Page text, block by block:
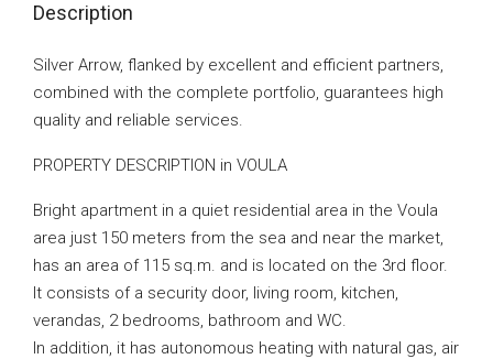
Description
Silver Arrow, flanked by excellent and efficient partners,
combined with the complete portfolio, guarantees high
quality and reliable services.
PROPERTY DESCRIPTION in VOULA
Bright apartment in a quiet residential area in the Voula
area just 150 meters from the sea and near the market,
has an area of ​​115 sq.m. and is located on the 3rd floor.
It consists of a security door, living room, kitchen,
verandas, 2 bedrooms, bathroom and WC.
In addition, it has autonomous heating with natural gas, air